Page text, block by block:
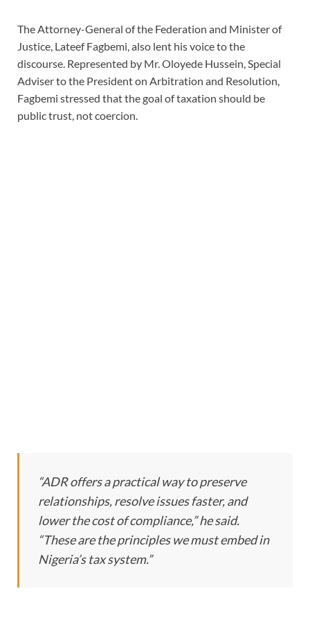
The Attorney-General of the Federation and Minister of
Justice, Lateef Fagbemi, also lent his voice to the
discourse. Represented by Mr. Oloyede Hussein, Special
Adviser to the President on Arbitration and Resolution,
Fagbemi stressed that the goal of taxation should be
public trust, not coercion.
“ADR offers a practical way to preserve
relationships, resolve issues faster, and
lower the cost of compliance,” he said.
“These are the principles we must embed in
Nigeria’s tax system.”